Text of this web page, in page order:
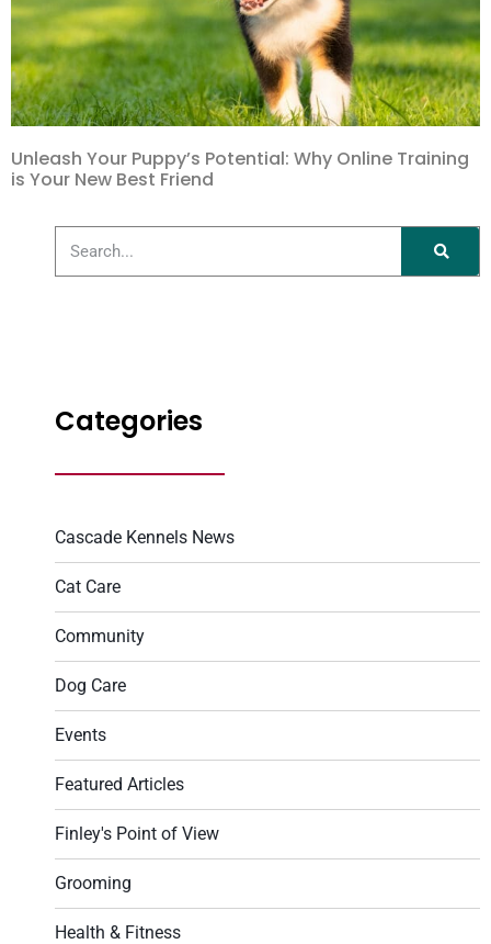
Unleash Your Puppy’s Potential: Why Online Training
is Your New Best Friend
Categories
Cascade Kennels News
Cat Care
Community
Dog Care
Events
Featured Articles
Finley's Point of View
Grooming
Health & Fitness